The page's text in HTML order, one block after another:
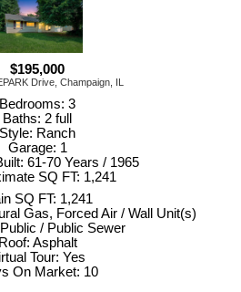
$195,000
Drive, Champaign, IL
Bedrooms: 3
Baths: 2 full
Style: Ranch
Garage: 1
61-70 Years / 1965
SQ FT: 1,241
SQ FT: 1,241
Gas, Forced Air / Wall Unit(s)
/ Public Sewer
Roof: Asphalt
Tour: Yes
On Market: 10